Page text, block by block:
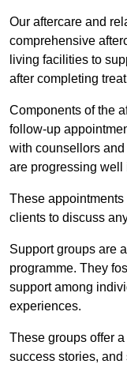
Our aftercare and
comprehensive
living facilities to
after completing
Components of the
follow-up
with counsellors
are progressing well
These
clients to discuss
Support groups are
programme. They
support among
experiences.
These groups offer
success stories,